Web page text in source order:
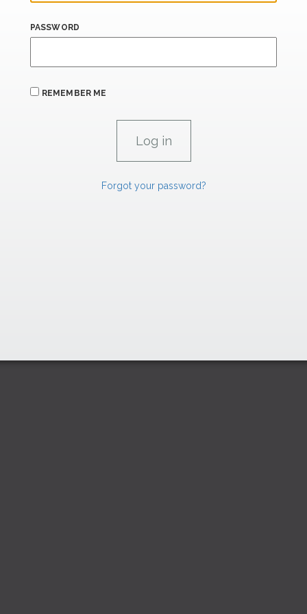
PASSWORD
REMEMBER ME
Forgot your password?